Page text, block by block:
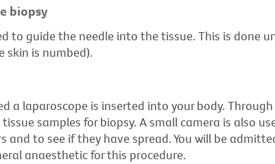
biopsy
to guide the needle into the tissue. This is done
skin is numbed).
a laparoscope is inserted into your body.
samples for biopsy. A small camera is also
and to see if they have spread. You will be
anaesthetic for this procedure.